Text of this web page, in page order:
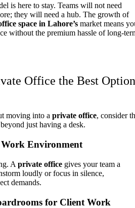
is here to stay. Teams will not need
they will need a hub. The growth of
space in Lahore’s market means
without the premium hassle of long-
Office the Best Option
moving into a private office, consider
just having a desk.
Environment
A private office gives your team a
loudly or focus in silence,
demands.
for Client Work